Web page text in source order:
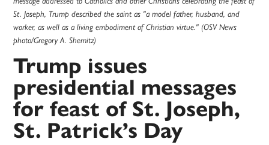
St. Joseph, Trump described the saint as "a model father, husband, and
worker, as well as a living embodiment of Christian virtue." (OSV News
photo/Gregory A. Shemitz)
Trump issues
presidential messages
for feast of St. Joseph,
St. Patrick’s Day